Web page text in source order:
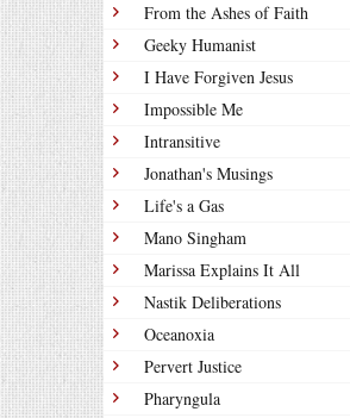
From the Ashes of Faith
Geeky Humanist
I Have Forgiven Jesus
Impossible Me
Intransitive
Jonathan's Musings
Life's a Gas
Mano Singham
Marissa Explains It All
Nastik Deliberations
Oceanoxia
Pervert Justice
Pharyngula